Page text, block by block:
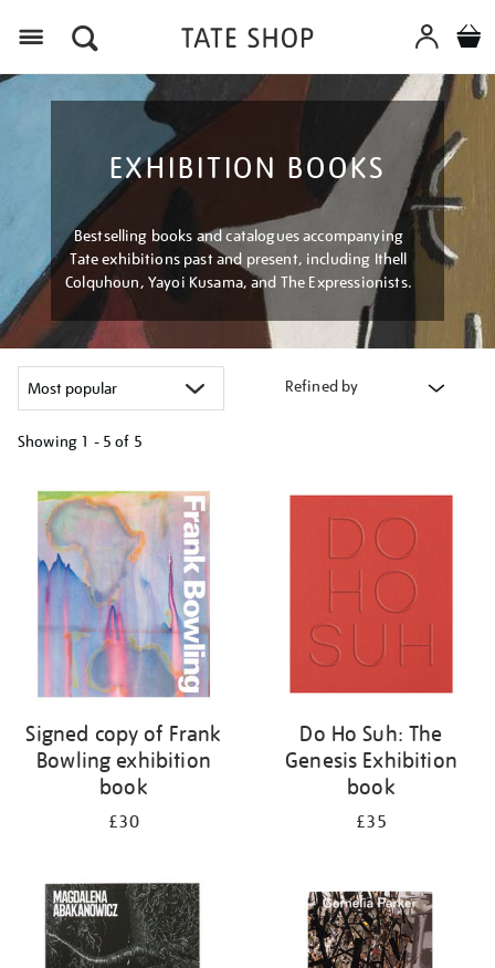
EXHIBITION BOOKS
Bestselling books and catalogues accompanying
Tate exhibitions past and present, including Ithell
Colquhoun, Yayoi Kusama, and The Expressionists.
Refined by
Showing 1 - 5 of 5
your
results
by:
Signed copy of Frank
Bowling exhibition
book
£30
Do Ho Suh: The
Genesis Exhibition
book
£35